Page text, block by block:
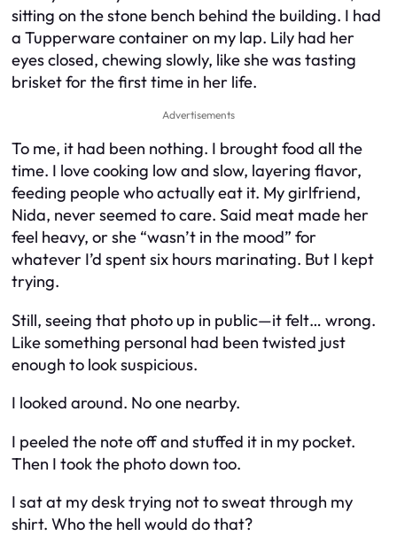
sitting on the stone bench behind the building. I had
a Tupperware container on my lap. Lily had her
eyes closed, chewing slowly, like she was tasting
brisket for the first time in her life.
Advertisements
To me, it had been nothing. I brought food all the
time. I love cooking low and slow, layering flavor,
feeding people whoactually eat it. My girlfriend,
Nida, never seemed to care. Said meat made her
feel heavy, or she “wasn’t in the mood” for
whatever I’d spent six hours marinating. But I kept
trying.
Still, seeing that photo up in public—it felt… wrong.
Like something personal had been twisted just
enough to look suspicious.
I looked around. No one nearby.
I peeled the note off and stuffed it in my pocket.
Then I took the photo down too.
I sat at my desk trying not to sweat through my
shirt. Who the hell would do that?